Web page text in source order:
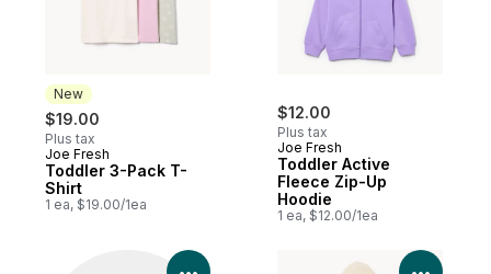
New
$19.00
Plus tax
New
Joe Fresh
Toddler 3-Pack T-
Shirt
1 ea, $19.00/1ea
$12.00
Plus tax
Joe Fresh
Toddler Active
Fleece Zip-Up
Hoodie
1 ea, $12.00/1ea